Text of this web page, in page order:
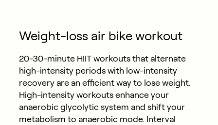
Weight-loss air bike workout
20-30-minute HIIT workouts that alternate
high-intensity periods with low-intensity
recovery are an efficient way to lose weight.
High-intensity workouts enhance your
anaerobic glycolytic system and shift your
metabolism to anaerobic mode. Interval